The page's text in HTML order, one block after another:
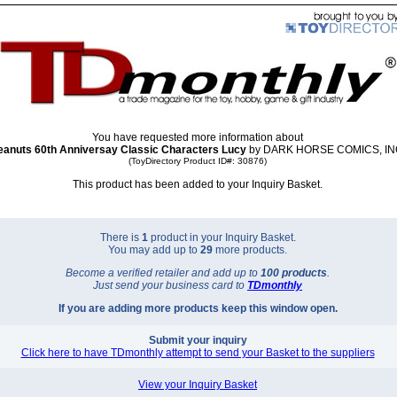
You have requested more information about
60th Anniversay Classic Characters Lucyby DARK HORSE COMICS,
(ToyDirectory Product ID#: 30876)
This product has been added to your Inquiry Basket.
There is 1product in your Inquiry Basket.
You may add up to 29 more products.
Become a verified retailer and add up to 100 products.
Just send your business card to TDmonthly
If you are adding more products keep this window open.
Submit your inquiry
Click here to have TDmonthly attempt to send your Basket to the suppliers
View your Inquiry Basket